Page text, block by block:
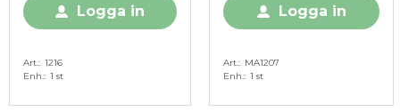
Logga in
Art. 1216
Enh. 1 st
Logga in
Art.
MA1207
Enh. 1 st